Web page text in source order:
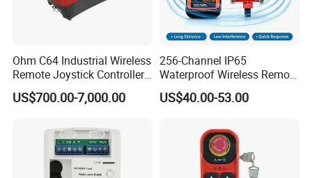
Ohm C64 Industrial Wireless
Remote Joystick Controller
for Crane and Construction
Machinery Equipment
US$700.00-7,000.00
256-Channel IP65
Waterproof Wireless Remote
Control for Hoists
US$40.00-53.00